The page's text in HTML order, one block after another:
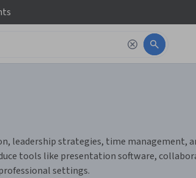
leadership strategies, time management,
tools like presentation software,
settings.